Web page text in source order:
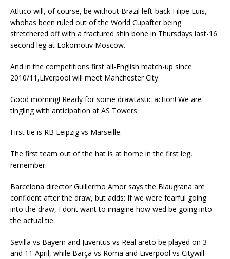
Atltico will, of course, be without Brazil left-back Filipe Luis,
whohas been ruled out of the World Cupafter being
stretchered off with a fractured shin bone in Thursdays last-16
second leg at Lokomotiv Moscow.
And in the competitions first all-English match-up since
2010/11,Liverpool will meet Manchester City.
Good morning! Ready for some drawtastic action! We are
tingling with anticipation at AS Towers.
First tie is RB Leipzig vs Marseille.
The first team out of the hat is at home in the first leg,
remember.
Barcelona director Guillermo Amor says the Blaugrana are
confident after the draw, but adds: If we were fearful going
into the draw, I dont want to imagine how wed be going into
the actual tie.
Sevilla vs Bayern and Juventus vs Real areto be played on 3
and 11 April, while Barça vs Roma and Liverpool vs Citywill